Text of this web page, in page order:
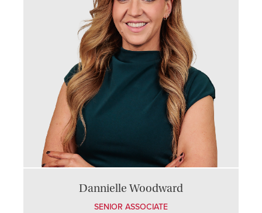
Dannielle Woodward
SENIOR ASSOCIATE